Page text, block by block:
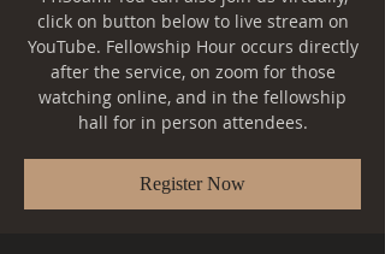
click on button below to live stream on
YouTube. Fellowship Hour occurs directly
after the service, on zoom for those
watching online, and in the fellowship
Register Now